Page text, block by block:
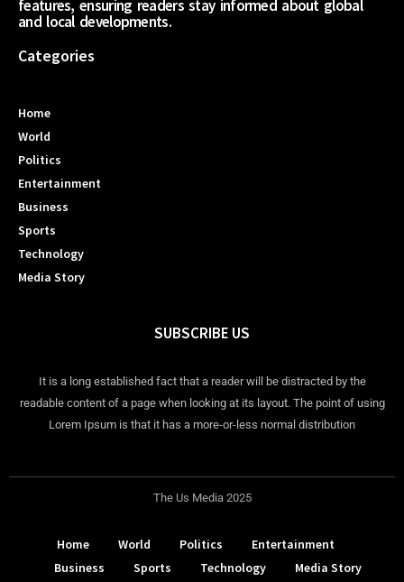
features, ensuring readers stay informed about global
and local developments.
Categories
Home
World
Politics
Entertainment
Business
Sports
Technology
Media Story
SUBSCRIBE US
It is a long established fact that a reader will be distracted by the
readable content of a page when looking at its layout. The point of using
Lorem Ipsum is that it has a more-or-less normal distribution
The Us Media 2025
Home World Politics
Entertainment
Business
Sports Technology Media Story